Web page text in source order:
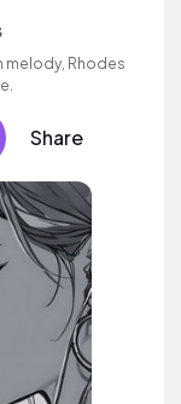
melody, Rhodes
Share